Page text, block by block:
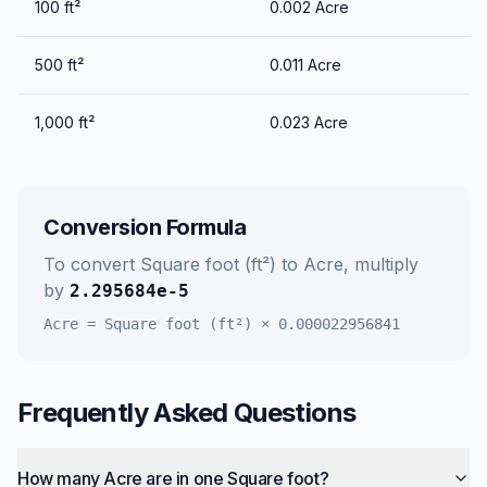
100 ft² 0.002 Acre
500 ft² 0.011 Acre
1,000 ft² 0.023 Acre
Conversion Formula
To convert Square foot (ft²) to Acre, multiply
by 2.295684e-5
Acre = Square foot (ft²) × 0.000022956841
Frequently Asked Questions
How many Acre are in one Square foot?